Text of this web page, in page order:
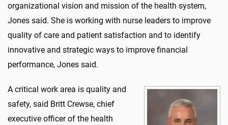
organizational vision and mission of the health system,
Jones said. She is working with nurse leaders to improve
quality of care and patient satisfaction and to identify
innovative and strategic ways to improve financial
performance, Jones said.
A critical work area is quality and
safety, said Britt Crewse, chief
executive officer of the health